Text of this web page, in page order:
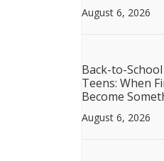
August 6, 2026
Back-to-
Teens: When
Become
August 6, 2026